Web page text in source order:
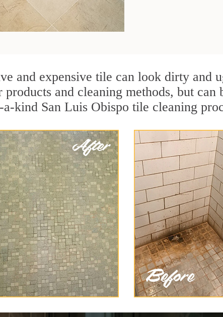
and expensive tile can look dirty and
and cleaning methods, but can
kind San Luis Obispo tile cleaning